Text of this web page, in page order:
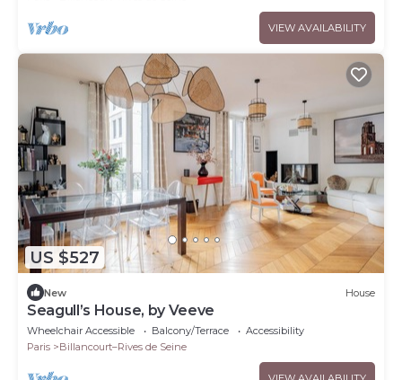
VIEW AVAILABILITY
US $527
New House
Seagull’s House, by Veeve
Wheelchair Accessible Balcony/Terrace
Accessibility
Paris
Billancourt–Rives de Seine